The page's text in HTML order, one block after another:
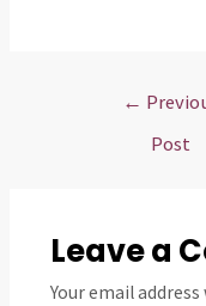
←
Post
Leave a
Your email